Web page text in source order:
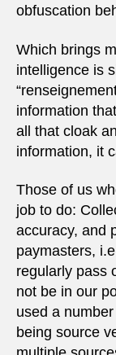
obfuscation
Which brings
intelligence is
information
all that cloak
information, it
Those of us
job to do:
accuracy, and
paymasters,
regularly pass
not be in our
used a
being source